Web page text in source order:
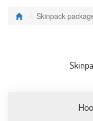
Skinpack